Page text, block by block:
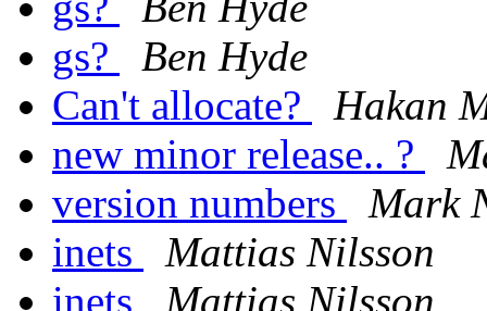
gs?
Ben Hyde
Can't allocate?
Hakan
new minor release.. ?
version numbers
Mark
inets
Mattias Nilsson
inets
Mattias Nilsson